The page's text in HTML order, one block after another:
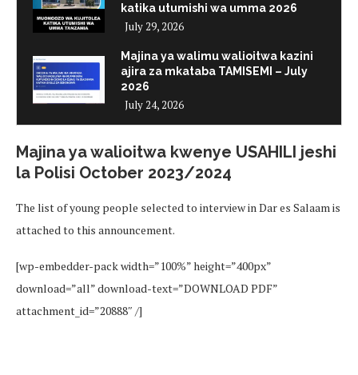
katika utumishi wa umma 2026
July 29, 2026
Majina ya walimu walioitwa kazini
ajira za mkataba TAMISEMI – July
2026
July 24, 2026
Majina ya walioitwa kwenye USAHILI jeshi
la Polisi October 2023/2024
The list of young people selected to interview in Dar es Salaam is
attached to this announcement.
[wp-embedder-pack width=”100%” height=”400px”
download=”all” download-text=”DOWNLOAD PDF”
attachment_id=”20888″ /]